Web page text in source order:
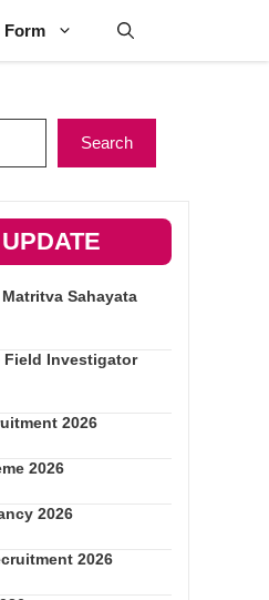
Form
Search
Sahayata
Field Investigator
2026
2026
2026
2026